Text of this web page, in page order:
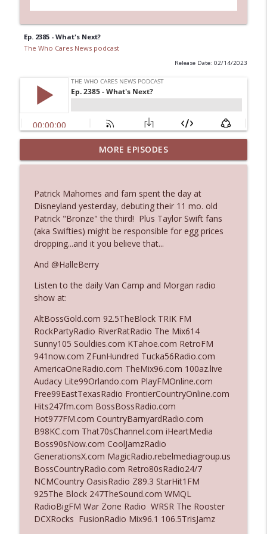
Ep. 2385 - What's Next?
The Who Cares News podcast
Release Date: 02/14/2023
Ep. 3145: Privacy Was Clearly The Theme
The Who Cares News podcast info_outline
Ep. 3144: Some Declared He Showed Up
With a Dad bod
The Who Cares News podcast
The Who Cares News podcast
Ep. 3142: Outside Options Don't Define
The Who Cares News podcast
Ep. 3141: May Not Be So Fantastic
The Who Cares News podcast
Ep. 3140: The Optics Weren't Exactly
Subtle
The Who Cares News podcast
Ep. 3139: She Tracks Down Santa Claus
The Who Cares News podcast info_outline
Ep. 3138: Courting Him Like Nobody's
Business
The Who Cares News podcast
info_outline
MORE EPISODES
Patrick Mahomes and fam spent the day at
Disneyland yesterday, debuting their 11 mo. old
Patrick "Bronze" the third! Plus Taylor Swift fans
(aka Swifties) might be responsible for egg prices
dropping...and it you believe that...
And @HalleBerry
Listen to the daily Van Camp and Morgan radio
show at:
AltBossGold.com 92.5TheBlock TRIK FM
RockPartyRadio RiverRatRadio The Mix614
Sunny105 Souldies.com KTahoe.com RetroFM
941now.com ZFunHundred Tucka56Radio.com
AmericaOneRadio.com TheMix96.com 100az.live
Audacy Lite99Orlando.com PlayFMOnline.com
Free99EastTexasRadio FrontierCountryOnline.com
Hits247fm.com BossBossRadio.com
Hot977FM.com CountryBarnyardRadio.com
B98KC.com That70sChannel.com iHeartMedia
Boss90sNow.com CoolJamzRadio
GenerationsX.com MagicRadio.rebelmediagroup.us
BossCountryRadio.com Retro80sRadio24/7
NCMCountry OasisRadio Z89.3 StarHit1FM
925The Block 247TheSound.com WMQL
RadioBigFM War Zone Radio WRSR The Rooster
DCXRocks FusionRadio Mix96.1 106.5TrisJamz